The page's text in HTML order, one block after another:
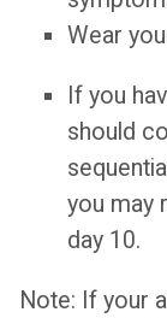
Wear
If you
should
you may
day 10.
Note: If your